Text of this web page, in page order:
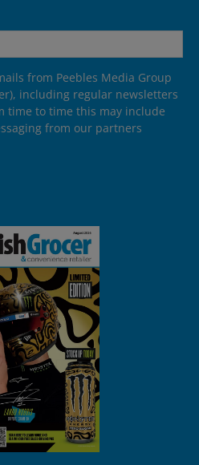
from Peebles Media Group
including regular newsletters
time to time this may include
from our partners